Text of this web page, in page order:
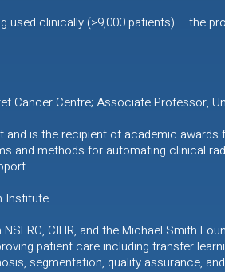
used clinically (>9,000 patients) – the
Cancer Centre; Associate Professor,
is the recipient of academic awards
and methods for automating clinical
Institute
CIHR, and the Michael Smith
patient care including transfer
segmentation, quality assurance,